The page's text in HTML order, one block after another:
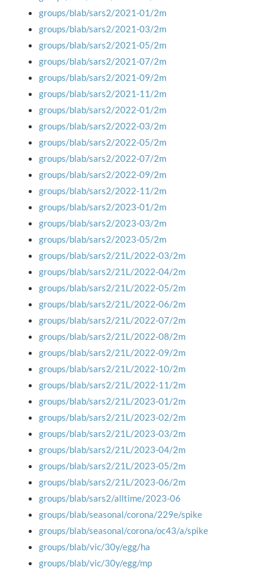
groups/blab/sars2/2021-01/2m
groups/blab/sars2/2021-03/2m
groups/blab/sars2/2021-05/2m
groups/blab/sars2/2021-07/2m
groups/blab/sars2/2021-09/2m
groups/blab/sars2/2021-11/2m
groups/blab/sars2/2022-01/2m
groups/blab/sars2/2022-03/2m
groups/blab/sars2/2022-05/2m
groups/blab/sars2/2022-07/2m
groups/blab/sars2/2022-09/2m
groups/blab/sars2/2022-11/2m
groups/blab/sars2/2023-01/2m
groups/blab/sars2/2023-03/2m
groups/blab/sars2/2023-05/2m
groups/blab/sars2/21L/2022-03/2m
groups/blab/sars2/21L/2022-04/2m
groups/blab/sars2/21L/2022-05/2m
groups/blab/sars2/21L/2022-06/2m
groups/blab/sars2/21L/2022-07/2m
groups/blab/sars2/21L/2022-08/2m
groups/blab/sars2/21L/2022-09/2m
groups/blab/sars2/21L/2022-10/2m
groups/blab/sars2/21L/2022-11/2m
groups/blab/sars2/21L/2023-01/2m
groups/blab/sars2/21L/2023-02/2m
groups/blab/sars2/21L/2023-03/2m
groups/blab/sars2/21L/2023-04/2m
groups/blab/sars2/21L/2023-05/2m
groups/blab/sars2/21L/2023-06/2m
groups/blab/sars2/alltime/2023-06
groups/blab/seasonal/corona/229e/spike
groups/blab/seasonal/corona/oc43/a/spike
groups/blab/vic/30y/egg/ha
groups/blab/vic/30y/egg/mp